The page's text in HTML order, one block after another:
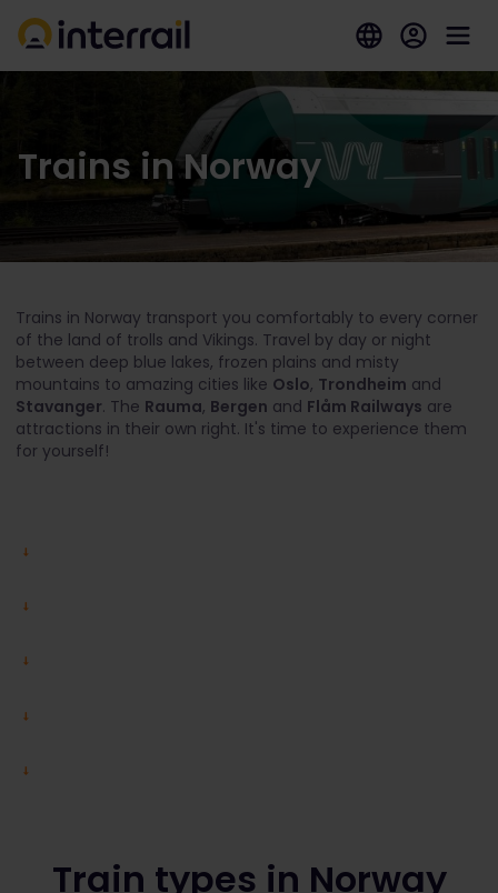
Trains in Norway
Trains in Norway transport you comfortably to every corner
of the land of trolls and Vikings. Travel by day or night
between deep blue lakes, frozen plains and misty
mountains to amazing cities like Oslo, Trondheim and
Stavanger. The Rauma, Bergen and Flåm Railways are
attractions in their own right. It's time to experience them
for yourself!
Train types in Norway